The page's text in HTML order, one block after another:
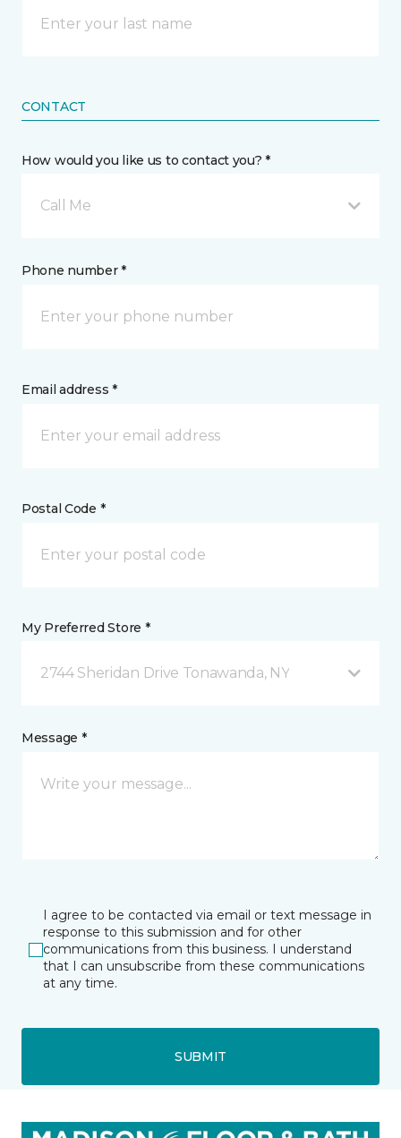
CONTACT
How would you like us to contact you? *
Call Me
Phone number *
Email address *
Postal Code *
My Preferred Store *
2744 Sheridan Drive Tonawanda, NY
Message *
I agree to be contacted via email or text message in
response to this submission and for other
communications from this business. I understand
that I can unsubscribe from these communications
at any time.
SUBMIT